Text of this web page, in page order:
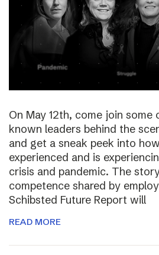
On May 12th, come join
known leaders behind the
and get a sneak peek into
experienced and is
crisis and pandemic. The
competence shared by
Schibsted Future Report will
READ MORE